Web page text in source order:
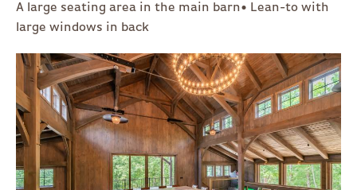
A large seating area in the main barn• Lean-to with
large windows in back